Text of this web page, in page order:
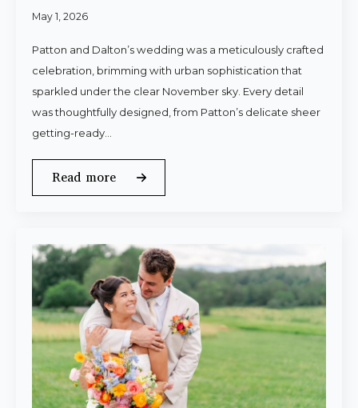
May 1, 2026
Patton and Dalton’s wedding was a meticulously crafted
celebration, brimming with urban sophistication that
sparkled under the clear November sky. Every detail
was thoughtfully designed, from Patton’s delicate sheer
getting-ready…
Read more